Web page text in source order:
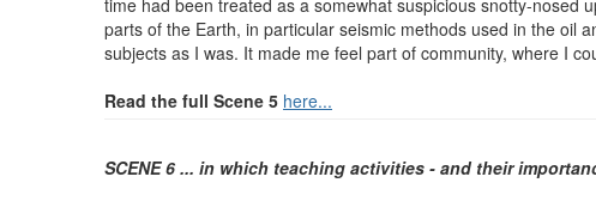
time had been treated as a somewhat suspicious snotty-nosed
parts of the Earth, in particular seismic methods used in the oil
subjects as I was. It made me feel part of community, where I
Read the full Scene 5 here...
SCENE 6 ... in which teaching activities - and their